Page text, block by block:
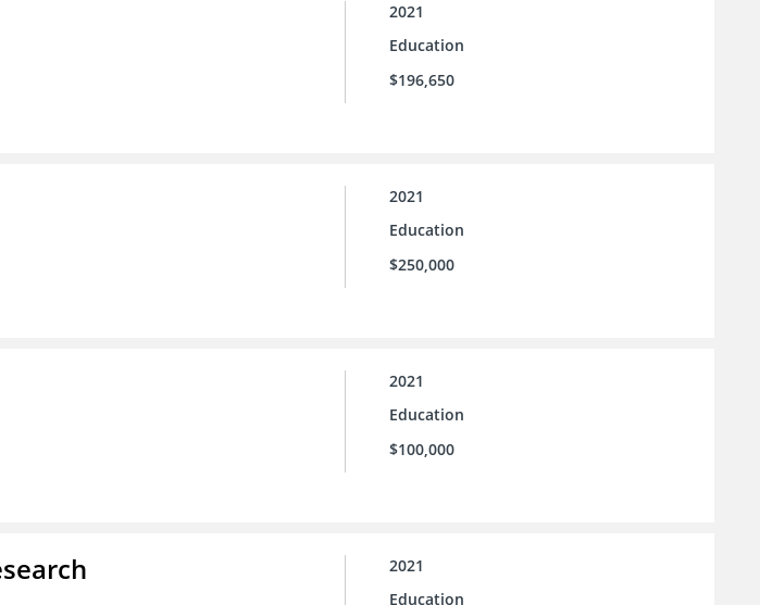
2021
Education
$196,650
2021
Education
$250,000
2021
Education
$100,000
2021
Education